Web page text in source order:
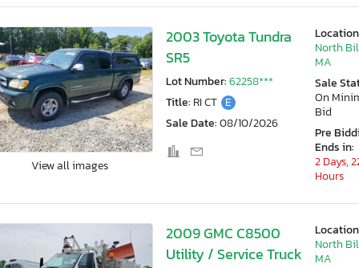
View all images
2003 Toyota Tundra
SR5
Lot Number:62258***
Title: RI CT E
Sale Date:08/10/2026
North
MA
Sale
On
Bid
Pre
Ends in:
2 Days,
Hours
2009 GMC C8500
Utility / Service Truck
North
MA